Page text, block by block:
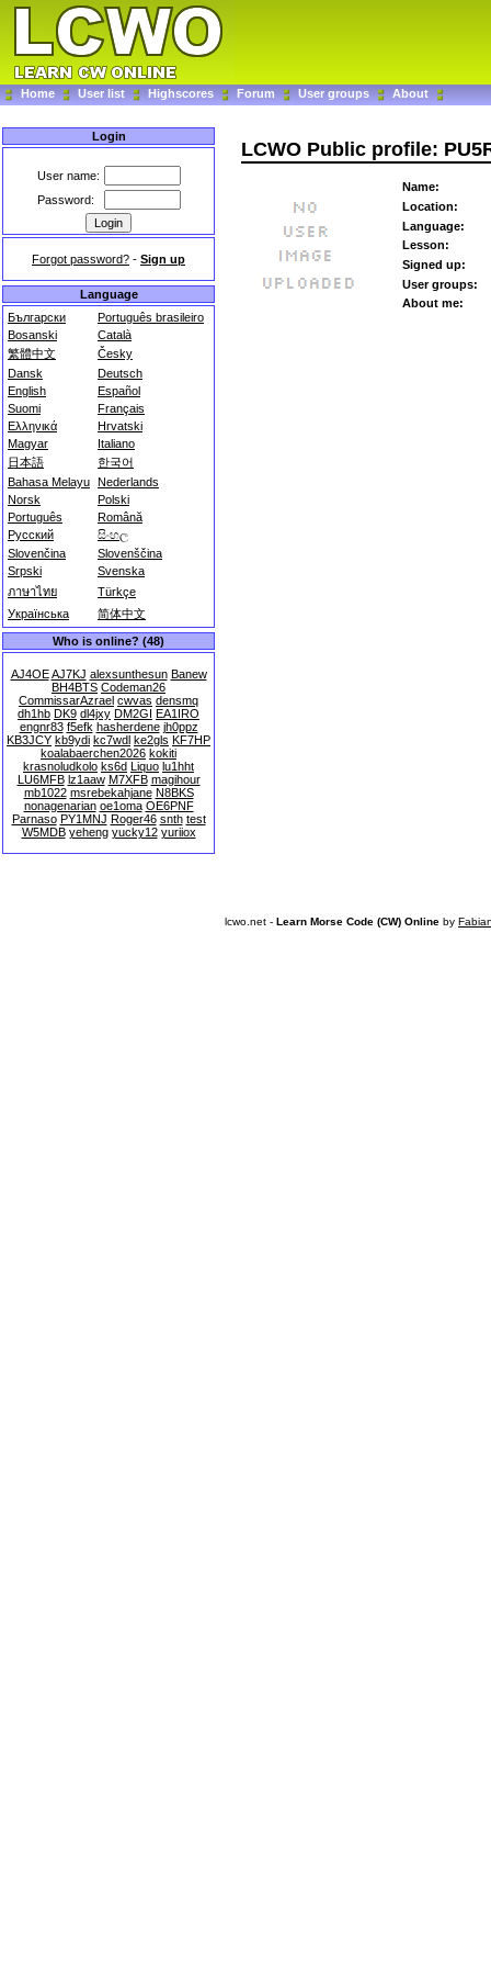
Home User list Highscores Forum User groups About
Login
User name:
Password:
Forgot password? - Sign up
Language
Български
Português brasileiro
Bosanski
Català
繁體中文
Česky
Dansk
Deutsch
English
Español
Suomi
Français
Ελληνικά
Hrvatski
Magyar
Italiano
日本語
한국어
Bahasa Melayu Nederlands
Norsk
Polski
Português
Română
Русский
සිංහල
Slovenčina
Slovenščina
Srpski
Svenska
ภาษาไทย
Türkçe
Українська
简体中文
Who is online? (48)
AJ4OE AJ7KJ alexsunthesun Banew
BH4BTS Codeman26
CommissarAzrael cwvas densmq
dh1hb DK9 dl4jxy DM2GI EA1IRO
engnr83 f5efk hasherdene jh0ppz
KB3JCY kb9ydi kc7wdl ke2gls KF7HP
koalabaerchen2026 kokiti
krasnoludkolo ks6d Liquo lu1hht
LU6MFB lz1aaw M7XFB magihour
mb1022 msrebekahjane N8BKS
nonagenarian oe1oma OE6PNF
Parnaso PY1MNJ Roger46 snth test
W5MDB yeheng yucky12 yuriiox
LCWO Public profile:
Name:
Location:
Language:
Lesson:
Signed up:
User groups:
About me:
lcwo.net - Learn Morse Code (CW) Online by